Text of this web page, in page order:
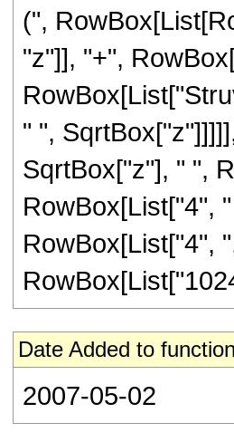
(",
"z"]], "+",
" ",
SqrtBox["z"], " ",
RowBox[List["4",
RowBox[List["4",
Date Added to
2007-05-02